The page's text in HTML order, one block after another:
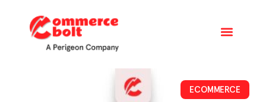
ECOMMERCE